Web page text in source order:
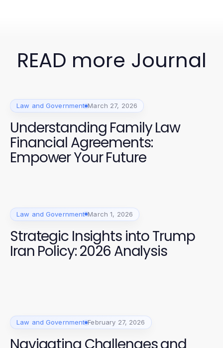
READ more Journal
Law and Government March 27, 2026
Understanding Family Law
Financial Agreements:
Empower Your Future
Law and Government March 1, 2026
Strategic Insights into Trump
Iran Policy: 2026 Analysis
Law and Government February 27, 2026